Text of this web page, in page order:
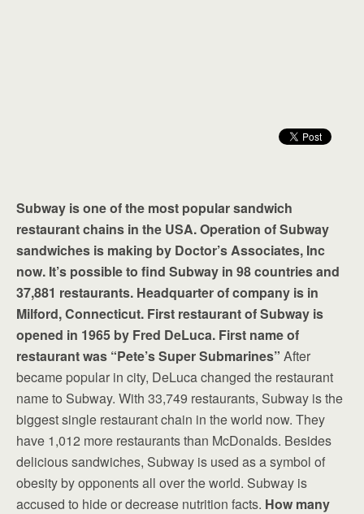
Subway is one of the most popular sandwich
restaurant chains in the USA. Operation of Subway
sandwiches is making by Doctor’s Associates, Inc
now. It’s possible to find Subway in 98 countries and
37,881 restaurants. Headquarter of company is in
Milford, Connecticut. First restaurant of Subway is
opened in 1965 by Fred DeLuca. First name of
restaurant was “Pete’s Super Submarines” After
became popular in city, DeLuca changed the restaurant
name to Subway. With 33,749 restaurants, Subway is the
biggest single restaurant chain in the world now. They
have 1,012 more restaurants than McDonalds. Besides
delicious sandwiches, Subway is used as a symbol of
obesity by opponents all over the world. Subway is
accused to hide or decrease nutrition facts. How many